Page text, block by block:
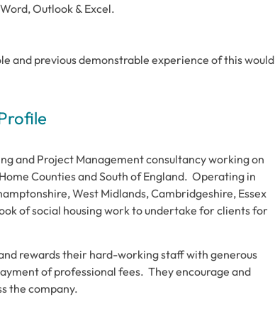
Outlook & Excel.
and previous demonstrable experience of this would
and Project Management consultancy working on
Counties and South of England. Operating in
West Midlands, Cambridgeshire, Essex
of social housing work to undertake for clients for
rewards their hard-working staff with generous
of professional fees. They encourage and
the company.